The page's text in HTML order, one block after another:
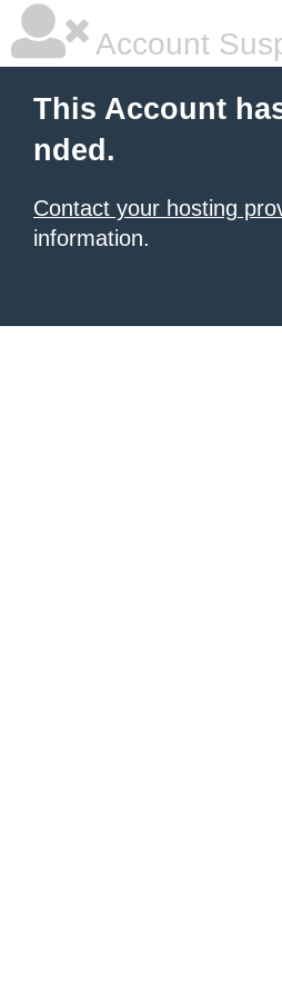
Account
This Account
nded.
Contact your hosting
information.